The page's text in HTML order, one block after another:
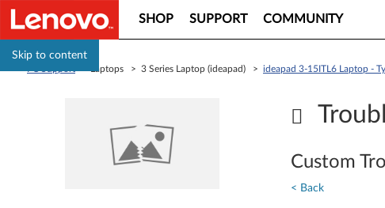
Skip to content
SHOP SUPPORT COMMUNITY
> Laptops > 3 Series Laptop (ideapad) > ideapad 3-15ITL6 Laptop -
Custom
< Back